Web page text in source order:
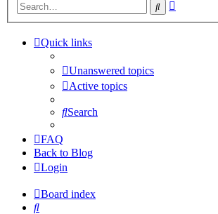
Search
Quick links
Unanswered topics
Active topics
Search
FAQ
Back to Blog
Login
Board index
Search